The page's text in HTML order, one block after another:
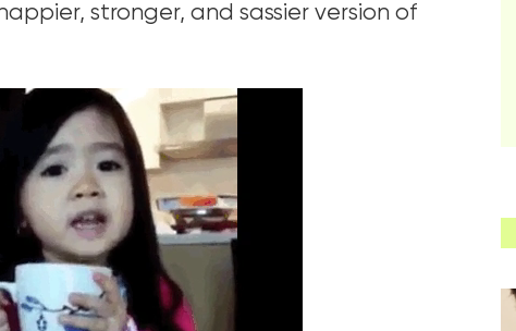
stronger, and sassier version of